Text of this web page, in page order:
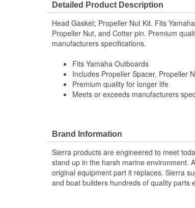
Detailed Product Description
Head Gasket; Propeller Nut Kit. Fits
Propeller Nut, and Cotter pin. Premium
manufacturers specifications.
Fits Yamaha Outboards
Includes Propeller Spacer, Propeller
Premium quality for longer life
Meets or exceeds manufacturers
Brand Information
Sierra products are engineered to meet
stand up in the harsh marine environment.
original equipment part it replaces. Sierra
and boat builders hundreds of quality parts